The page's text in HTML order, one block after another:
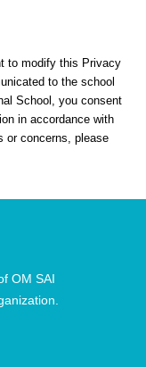
to modify this Privacy
to the school
School, you consent
in accordance with
or concerns, please
OM SAI